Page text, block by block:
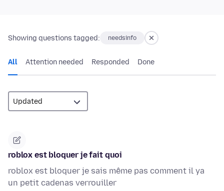
Showing questions tagged: needsinfo
All Attention needed Responded Done
roblox est bloquer je fait quoi
roblox est bloquer je sais même pas comment il ya
un petit cadenas verrouiller